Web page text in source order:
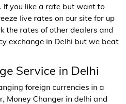
If you like a rate but want to
live rates on our site for up
the rates of other dealers and
exchange in Delhi but we beat
Service in Delhi
foreign currencies in a
Money Changer in delhi and